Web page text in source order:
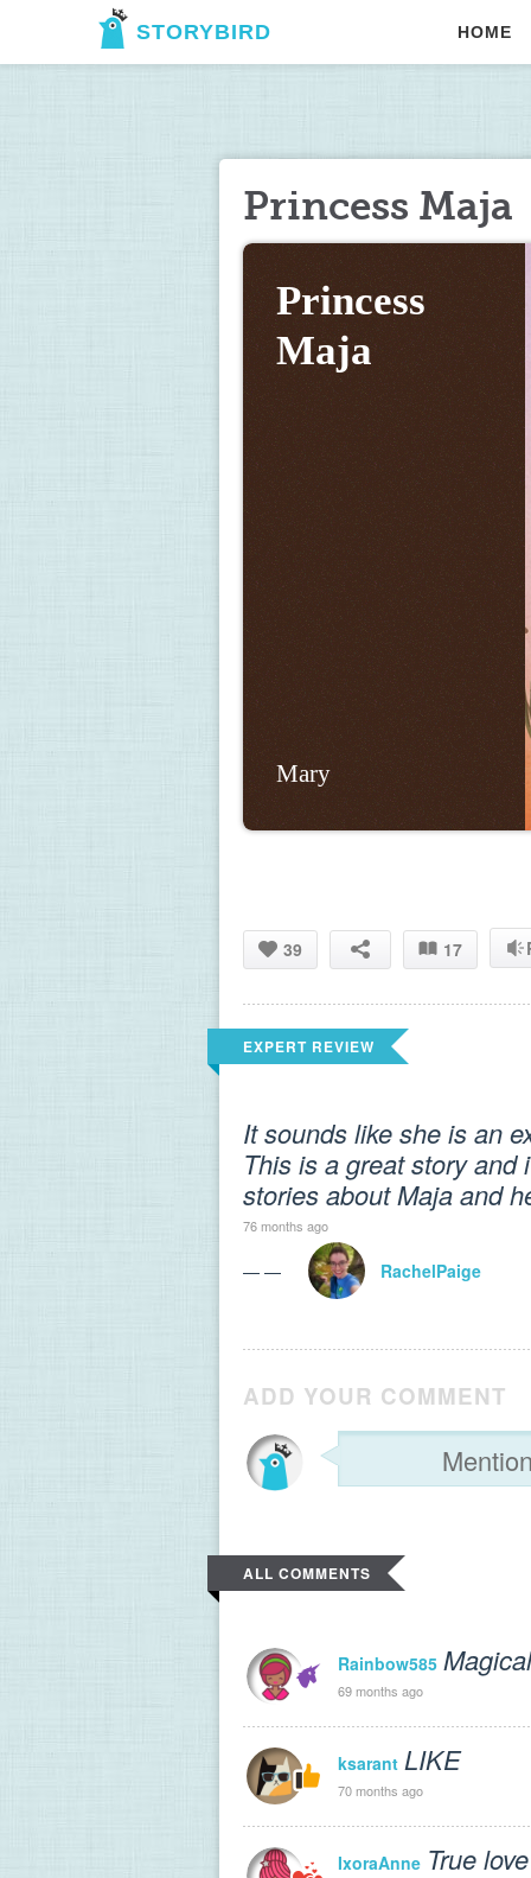
STORYBIRD HOME
Princess Maja
Princess
Maja
Mary
39 17
EXPERT REVIEW
It sounds like she is an
This is a great story and
stories about Maja and
76 months ago
— — RachelPaige
ADD YOUR COMMENT
ALL COMMENTS
Rainbow585
69 months ago
ksarant LIKE
70 months ago
IxoraAnne True